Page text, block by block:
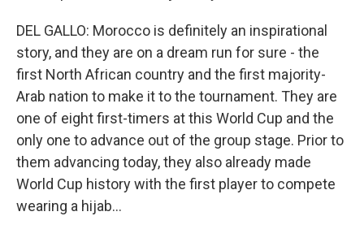
DEL GALLO: Morocco is definitely an inspirational
story, and they are on a dream run for sure - the
first North African country and the first majority-
Arab nation to make it to the tournament. They are
one of eight first-timers at this World Cup and the
only one to advance out of the group stage. Prior to
them advancing today, they also already made
World Cup history with the first player to compete
wearing a hijab...